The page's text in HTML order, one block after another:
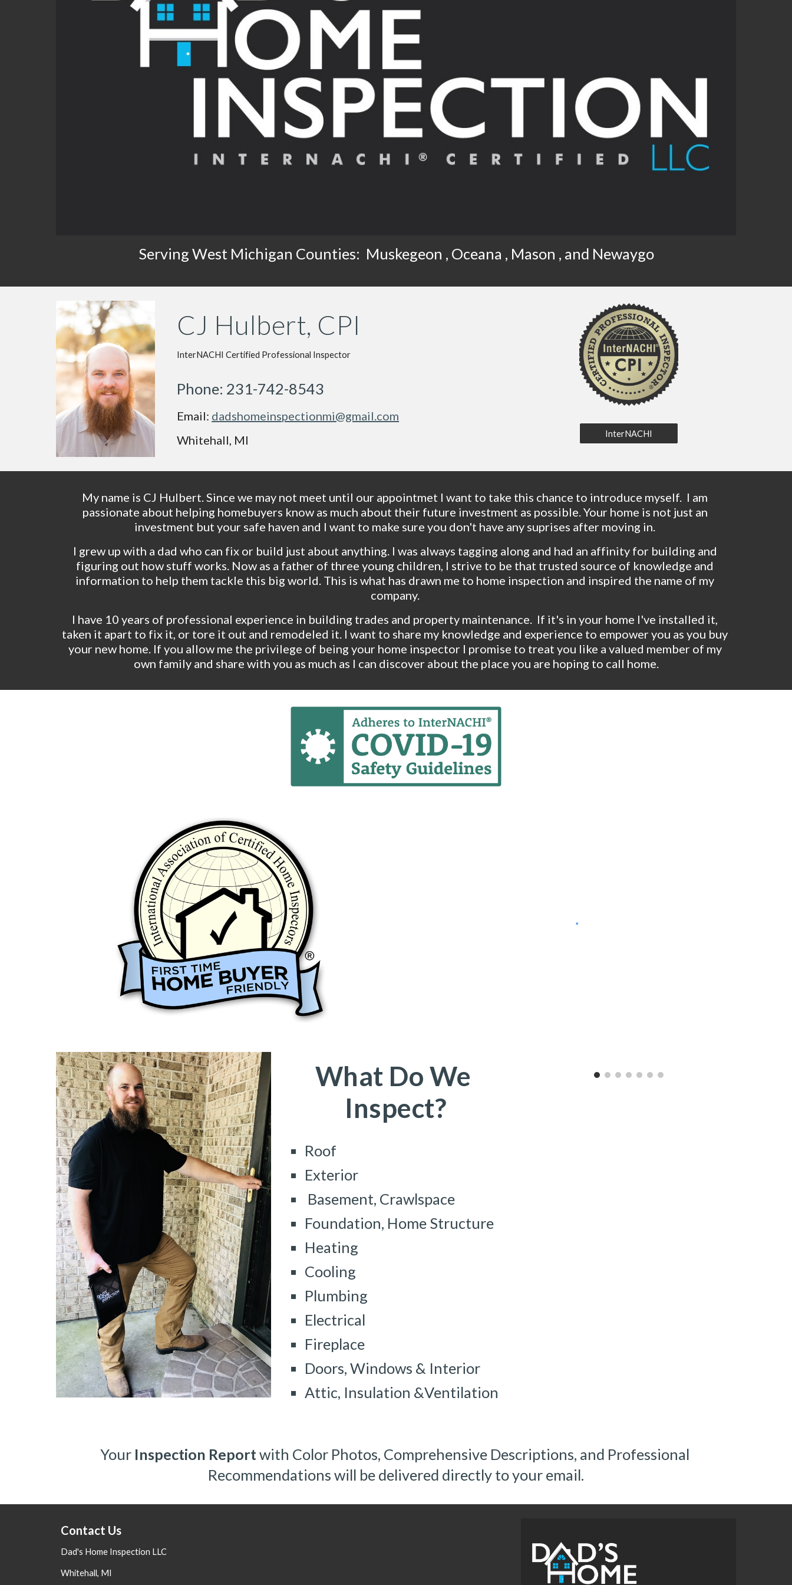
Serving West Michigan Counties:  Muskegeon , Oceana , Mason , and Newaygo
CJ Hulbert, CPI
InterNACHI Certified Professional Inspector
Phone: 231-742-8543
Email: dadshomeinspectionmi@gmail.com
Whitehall, MI
InterNACHI
My name is CJ Hulbert. Since we may not meet until our appointmet I want to take this chance to introduce myself.  I am
passionate about helping homebuyers know as much about their future investment as possible. Your home is not just an
investment but your safe haven and I want to make sure you don't have any suprises after moving in.
I grew up with a dad who can fix or build just about anything. I was always tagging along and had an affinity for building and
figuring out how stuff works. Now as a father of three young children, I strive to be that trusted source of knowledge and
information to help them tackle this big world. This is what has drawn me to home inspection and inspired the name of my
company.
I have 10 years of professional experience in building trades and property maintenance.  If it's in your home I've installed it,
taken it apart to fix it, or tore it out and remodeled it. I want to share my knowledge and experience to empower you as you buy
your new home. If you allow me the privilege of being your home inspector I promise to treat you like a valued member of my
own family and share with you as much as I can discover about the place you are hoping to call home.
What Do We
Inspect?
Roof
Exterior
Basement, Crawlspace
Foundation, Home Structure
Heating
Cooling
Plumbing
Electrical
Fireplace
Doors, Windows & Interior
Attic, Insulation &Ventilation
Your Inspection Report with Color Photos, Comprehensive Descriptions, and Professional
Recommendations will be delivered directly to your email.
Contact Us
Dad's Home Inspection LLC
Whitehall, MI